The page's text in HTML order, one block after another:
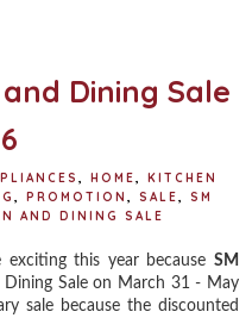
Dining Sale
HOME
KITCHEN
PROMOTION SALE
SM
AND DINING SALE
this year because SM
Sale on March 31 - May
sale because the discounted